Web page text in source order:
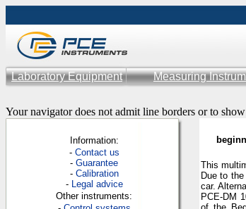
Laboratory Equipment Measuring
Your navigator does not admit line borders or to
Information:
- Contact us
- Guarantee
- Calibration
- Legal advice
Other instruments:
This
Due to
car.
PCE-DM